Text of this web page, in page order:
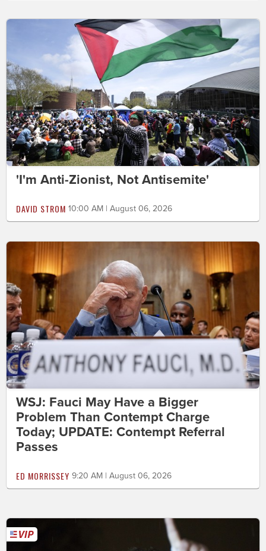
'I'm Anti-Zionist, Not Antisemite'
DAVID STROM 10:00 AM | August 06, 2026
WSJ: Fauci May Have a Bigger
Problem Than Contempt Charge
Today; UPDATE: Contempt Referral
Passes
ED MORRISSEY 9:20 AM | August 06, 2026